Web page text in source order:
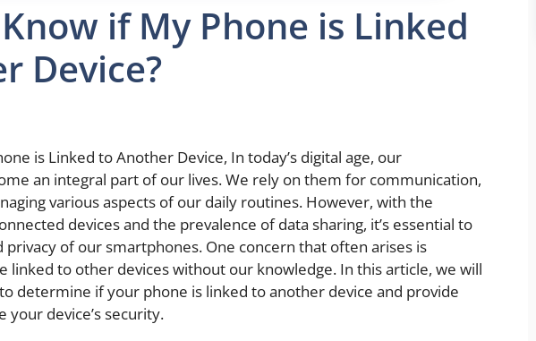
if My Phone is Linked
Device?
is Linked to Another Device, In today’s digital age, our
an integral part of our lives. We rely on them for communication,
various aspects of our daily routines. However, with the
devices and the prevalence of data sharing, it’s essential to
of our smartphones. One concern that often arises is
linked to other devices without our knowledge. In this article, we will
determine if your phone is linked to another device and provide
your device’s security.